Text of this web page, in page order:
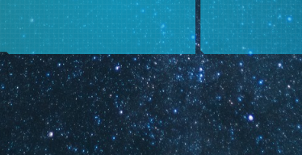
January 12, 2018 by Horizon Jeff January